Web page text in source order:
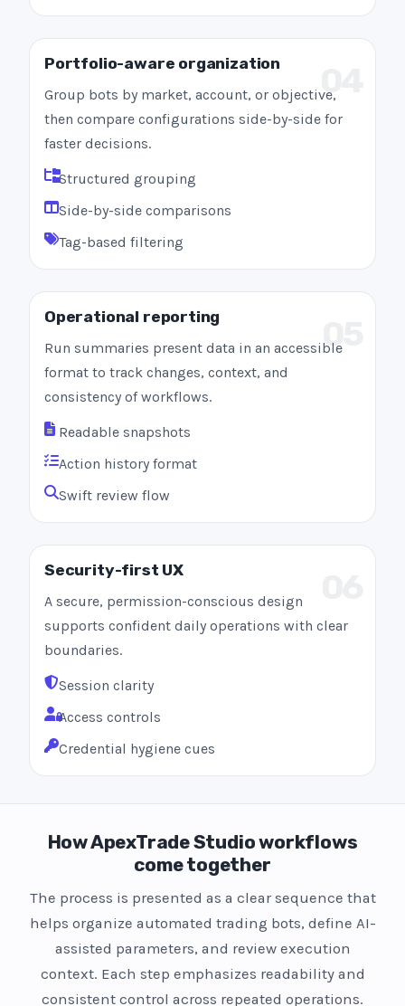
Portfolio-aware organization
Group bots by market, account, or objective,
then compare configurations side-by-side for
faster decisions.
Structured grouping
Side-by-side comparisons
Tag-based filtering
05
Operational reporting
Run summaries present data in an accessible
format to track changes, context, and
consistency of workflows.
Readable snapshots
Action history format
Swift review flow
Security-first UX
A secure, permission-conscious design
supports confident daily operations with clear
boundaries.
Session clarity
Access controls
Credential hygiene cues
How ApexTrade Studio workflows
come together
The process is presented as a clear sequence that
helps organize automated trading bots, define AI-
assisted parameters, and review execution
context. Each step emphasizes readability and
consistent control across repeated operations.